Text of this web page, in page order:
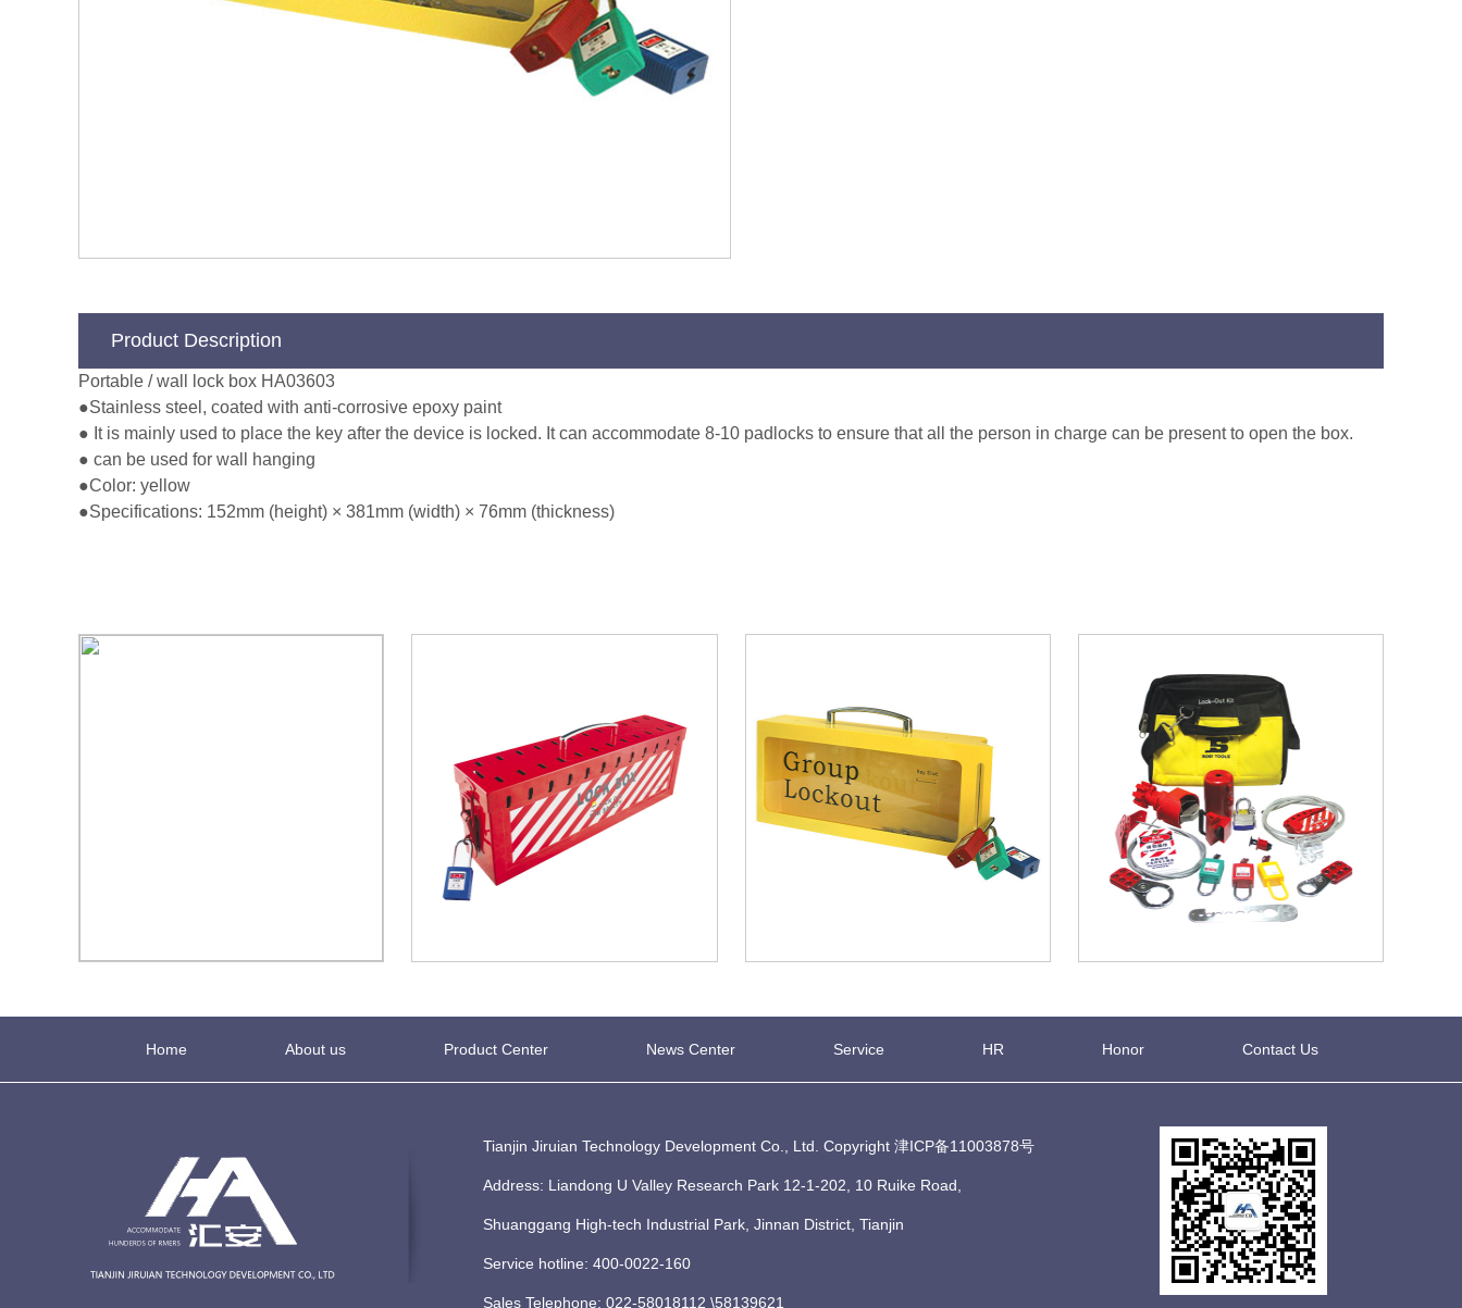
Product Description
Portable / wall lock box HA03603
●Stainless steel, coated with anti-corrosive epoxy paint
● It is mainly used to place the key after the device is locked. It can accommodate 8-10 padlocks to ensure that all the person in charge can be present to open the box.
● can be used for wall hanging
●Color: yellow
●Specifications: 152mm (height) × 381mm (width) × 76mm (thickness)
Home About us Product Center News Center Service HR Honor Contact Us
Tianjin Jiruian Technology Development Co., Ltd. Copyright 津ICP备11003878号
Address: Liandong U Valley Research Park 12-1-202, 10 Ruike Road,
Shuanggang High-tech Industrial Park, Jinnan District, Tianjin
Service hotline: 400-0022-160
Sales Telephone: 022-58018112 \58139621